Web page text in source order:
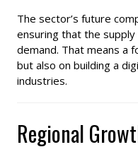
The sector’s future
ensuring that the
demand. That means a
but also on building a
industries.
Regional